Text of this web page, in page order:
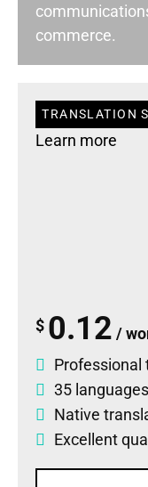
commerce.
TRANSLATION
Learn more
$ 0.12 /
Professional
35 languages
Native
Excellent